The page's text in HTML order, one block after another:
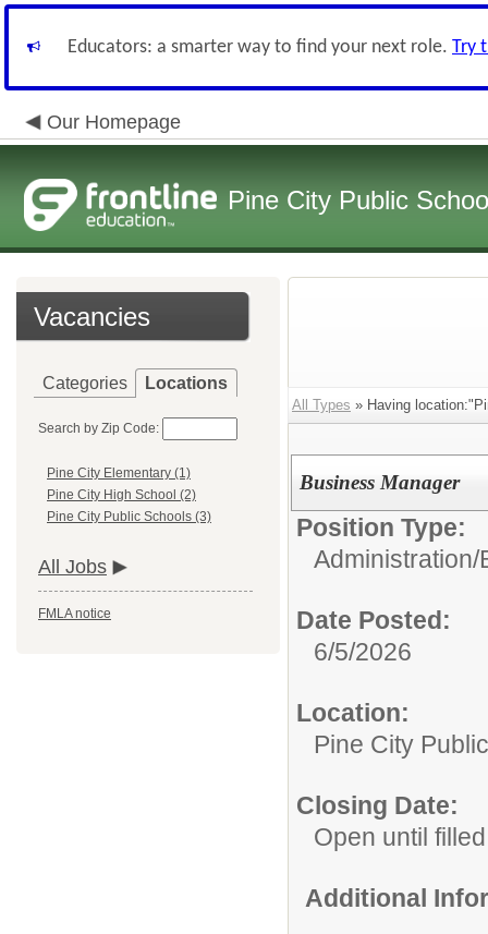
Educators: a smarter way to find your next role. Try
Our Homepage
Pine City Public
Vacancies
Categories Locations
Search by Zip Code:
Pine City Elementary (1)
Pine City High School (2)
Pine City Public Schools (3)
All Jobs
FMLA notice
All Types » Having
Business Manager
Position Type:
Administration/
Date Posted:
6/5/2026
Location:
Pine City
Closing Date:
Open until filled
Additional